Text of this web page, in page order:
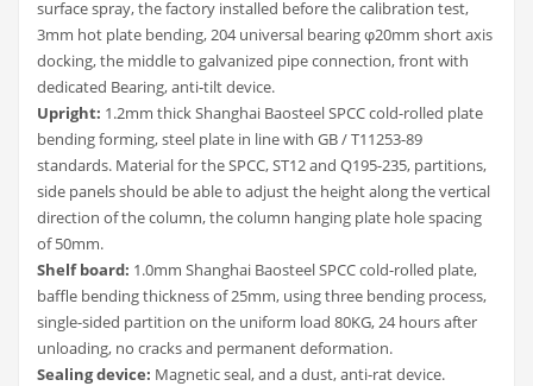
surface spray, the factory installed before the calibration test,
3mm hot plate bending, 204 universal bearing φ20mm short axis
docking, the middle to galvanized pipe connection, front with
dedicated Bearing, anti-tilt device.
Upright: 1.2mm thick Shanghai Baosteel SPCC cold-rolled plate
bending forming, steel plate in line with GB / T11253-89
standards. Material for the SPCC, ST12 and Q195-235, partitions,
side panels should be able to adjust the height along the vertical
direction of the column, the column hanging plate hole spacing
of 50mm.
Shelf board: 1.0mm Shanghai Baosteel SPCC cold-rolled plate,
baffle bending thickness of 25mm, using three bending process,
single-sided partition on the uniform load 80KG, 24 hours after
unloading, no cracks and permanent deformation.
Sealing device: Magnetic seal, and a dust, anti-rat device.